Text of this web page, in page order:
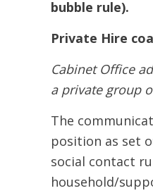
bubble rule).
Private Hire
Cabinet Office
a private group
The
position as set
social contact
household/